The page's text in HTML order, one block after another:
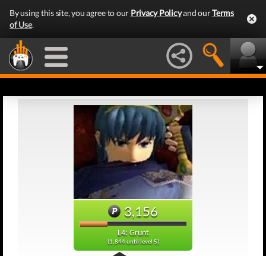
By using this site, you agree to our Privacy Policyand ourTerms
of Use.
3,156
L4: Grunt
(1,844 until level 5)